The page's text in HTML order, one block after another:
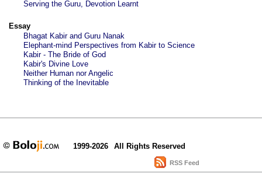
Serving the Guru, Devotion Learnt
Essay
Bhagat Kabir and Guru Nanak
Elephant-mind Perspectives from Kabir to Science
Kabir - The Bride of God
Kabir's Divine Love
Neither Human nor Angelic
Thinking of the Inevitable
1999-2026 All Rights Reserved
RSS Feed